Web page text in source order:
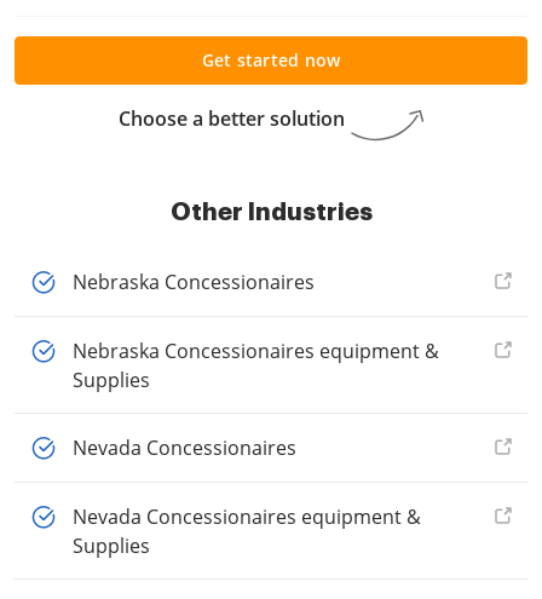
Choose a better solution
Get started now
Other Industries
Nebraska Concessionaires
Nebraska Concessionaires equipment &
Supplies
Nevada Concessionaires
Nevada Concessionaires equipment &
Supplies